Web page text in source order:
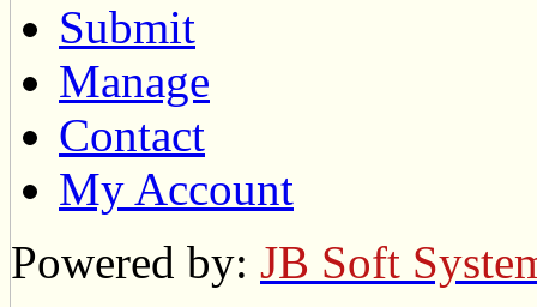
Submit
Manage
Contact
My Account
Powered by: JB Soft